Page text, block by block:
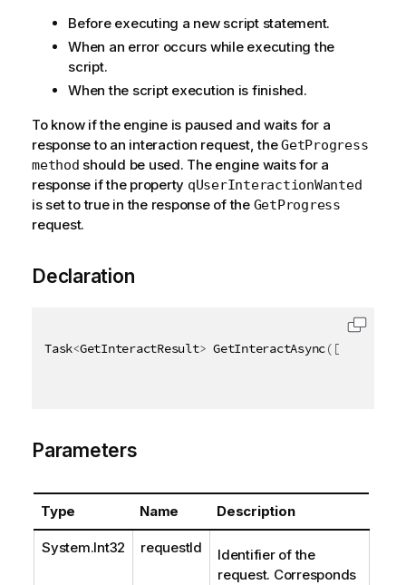
Before executing a new script statement.
When an error occurs while executing the
script.
When the script execution is finished.
To know if the engine is paused and waits for a
response to an interaction request, theGetProgress
method should be used. The engine waits for a
response if the property qUserInteractionWanted
is set to true in the response of the GetProgress
request.
Declaration
Task<GetInteractResult> GetInteractAsync( [
Parameters
Type Name Description
System.Int32 requestId
Identifier of the
request. Corresponds